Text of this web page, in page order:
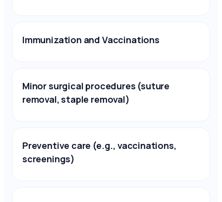
Immunization and Vaccinations
Minor surgical procedures (suture
removal, staple removal)
Preventive care (e.g., vaccinations,
screenings)